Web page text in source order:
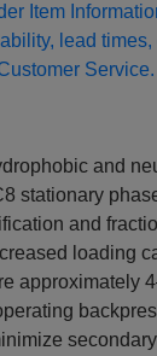
Item
lead
Service.
and
stationary
and
loading
approximately